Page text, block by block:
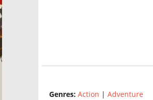
Genres: Action | Adventure